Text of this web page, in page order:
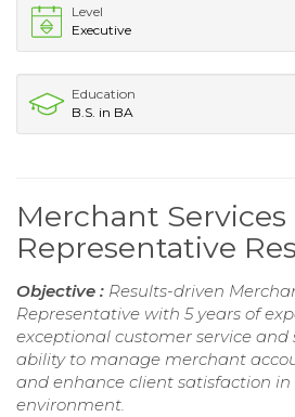
Level
Executive
Education
B.S. in BA
Merchant Services
Representative
Objective : Results-driven
Representative with 5 years of
exceptional customer service and
ability to manage merchant
and enhance client satisfaction
environment.